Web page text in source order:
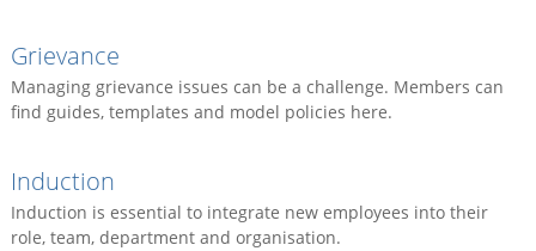
Grievance
Managing grievance issues can be a challenge. Members can
find guides, templates and model policies here.
Induction
Induction is essential to integrate new employees into their
role, team, department and organisation.